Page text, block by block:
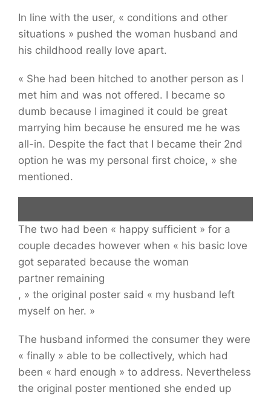
In line with the user, « conditions and other
situations » pushed the woman husband and
his childhood really love apart.
« She had been hitched to another person as I
met him and was not offered. I became so
dumb because I imagined it could be great
marrying him because he ensured me he was
all-in. Despite the fact that I became their 2nd
option he was my personal first choice, » she
mentioned.
adating pregnant womandisappointed and seeking throughout the
neck of a guy smiling while examining a cellular telephone.
iStock/Getty photos Plus
The two had been « happy sufficient » for a
couple decades however when « his basic love
got separated because the woman
partner remaining
, » the original poster said « my husband left
myself on her. »
The husband informed the consumer they were
« finally » able to be collectively, which had
been « hard enough » to address. Nevertheless
the original poster mentioned she ended up